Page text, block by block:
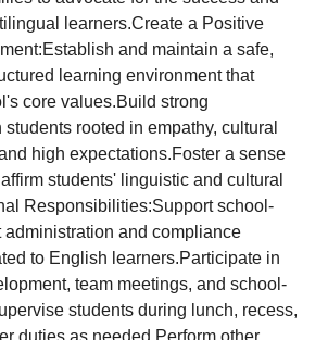
learners.Create a Positive
and maintain a safe,
learning environment that
core values.Build strong
rooted in empathy, cultural
high expectations.Foster a sense
students' linguistic and cultural
Responsibilities:Support school-
and compliance
to English learners.Participate in
team meetings, and school-
students during lunch, recess,
duties as needed.Perform other